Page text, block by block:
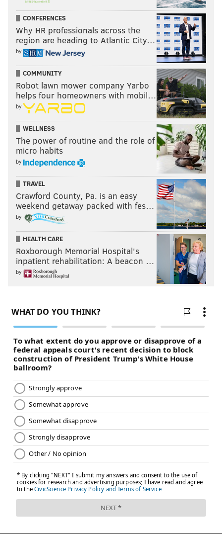
CONFERENCES
Why HR professionals across the
region are heading to Atlantic City…
by
COMMUNITY
Robot lawn mower company Yarbo
helps four homeowners with mobil…
by
WELLNESS
The power of routine and the role of
micro habits
by
TRAVEL
Crawford County, Pa. is an easy
weekend getaway packed with fes…
by
HEALTH CARE
Roxborough Memorial Hospital's
inpatient rehabilitation: A beacon …
by